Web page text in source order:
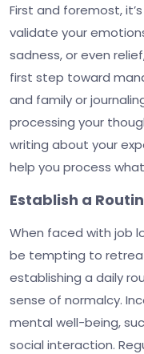
First and foremost,
validate your
sadness, or even
first step toward
and family or
processing your
writing about your
help you process
Establish a
When faced with job
be tempting to
establishing a daily
sense of normalcy.
mental well-being,
social interaction.